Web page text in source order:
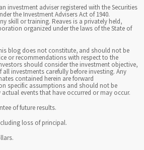
investment adviser registered with the Securities
the Investment Advisers Act of 1940.
skill or training. Reaves is a privately held,
organized under the laws of the State of
blog does not constitute, and should not be
or recommendations with respect to the
should consider the investment objective,
all investments carefully before investing. Any
contained herein are forward
specific assumptions and should not be
events that have occurred or may occur.
of future results.
loss of principal.